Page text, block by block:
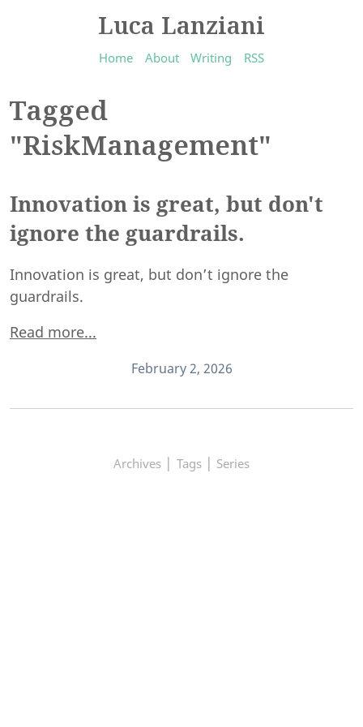
Luca Lanziani
Home About Writing RSS
Tagged
"RiskManagement"
Innovation is great, but don't
ignore the guardrails.
Innovation is great, but don’t ignore the
guardrails.
Read more...
February 2, 2026
Archives | Tags | Series